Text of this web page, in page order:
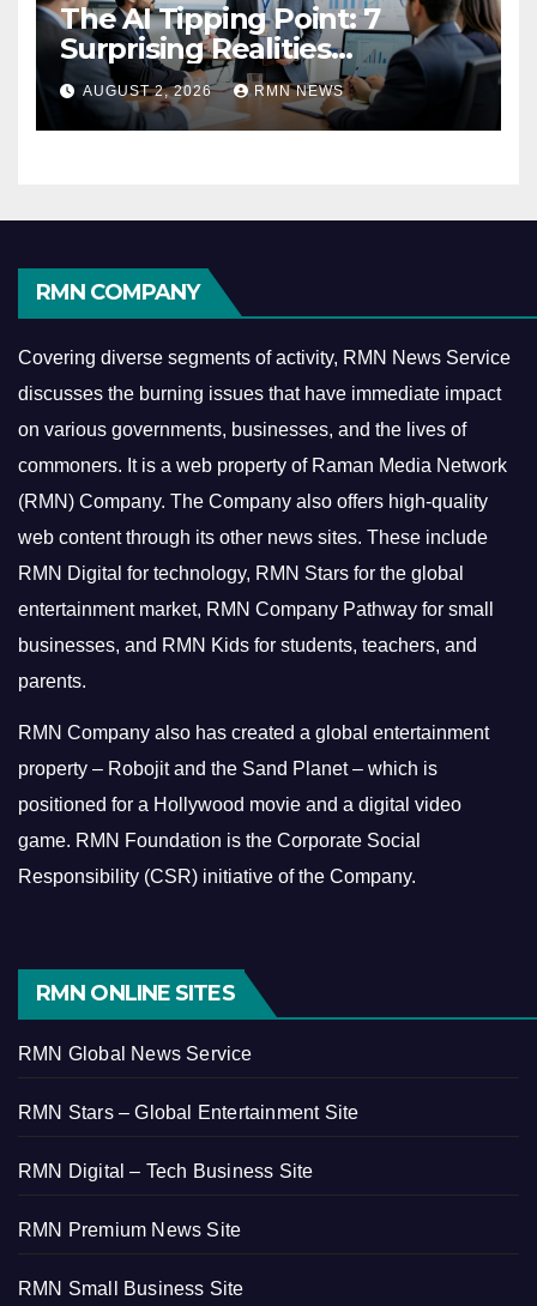
The AI Tipping Point: 7
Surprising Realities
Reshaping the Modern
Economy
AUGUST 2, 2026 RMN NEWS
RMN COMPANY
Covering diverse segments of activity, RMN News Service
discusses the burning issues that have immediate impact
on various governments, businesses, and the lives of
commoners. It is a web property of Raman Media Network
(RMN) Company. The Company also offers high-quality
web content through its other news sites. These include
RMN Digital for technology, RMN Stars for the global
entertainment market, RMN Company Pathway for small
businesses, and RMN Kids for students, teachers, and
parents.
RMN Company also has created a global entertainment
property – Robojit and the Sand Planet – which is
positioned for a Hollywood movie and a digital video
game. RMN Foundation is the Corporate Social
Responsibility (CSR) initiative of the Company.
RMN ONLINE SITES
RMN Global News Service
RMN Stars – Global Entertainment Site
RMN Digital – Tech Business Site
RMN Premium News Site
RMN Small Business Site